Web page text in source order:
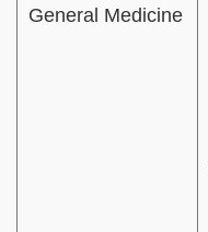
General Medicine